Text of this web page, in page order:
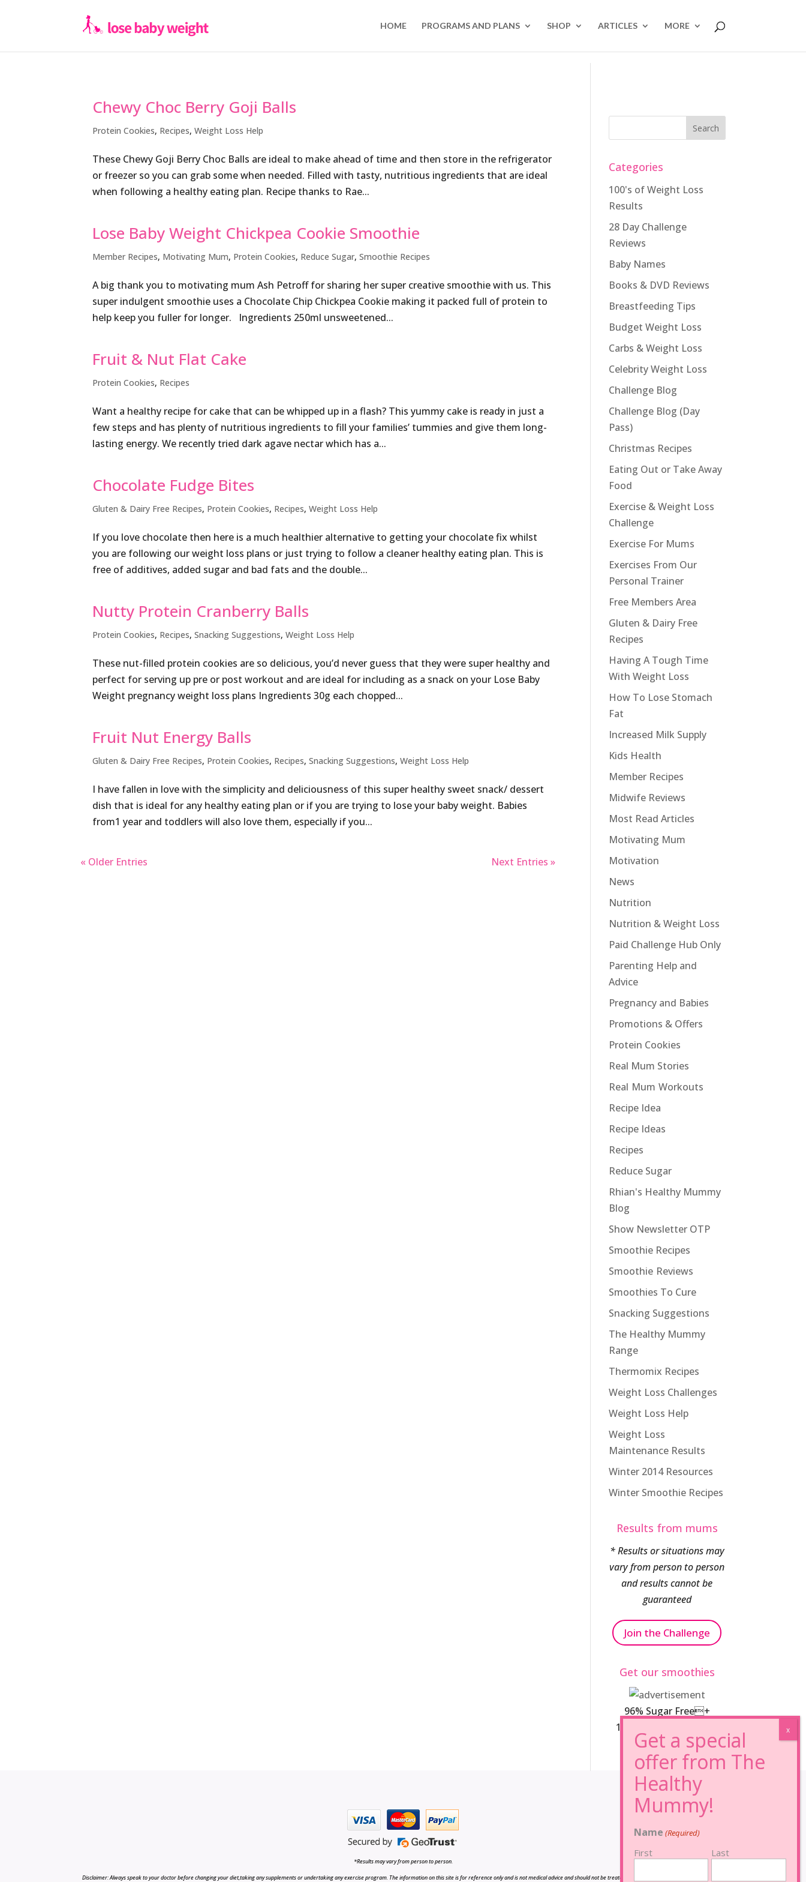
HOME PROGRAMS AND PLANS SHOP ARTICLES MORE
Chewy Choc Berry Goji Balls
Protein Cookies, Recipes,Weight Loss Help
These Chewy Goji Berry Choc Balls are ideal to make ahead of time and then store in the refrigerator
or freezer so you can grab some when needed. Filled with tasty, nutritious ingredients that are ideal
when following a healthy eating plan. Recipe thanks to Rae...
Lose Baby Weight Chickpea Cookie Smoothie
Member Recipes, Motivating Mum, Protein Cookies, Reduce Sugar,Smoothie Recipes
A big thank you to motivating mum Ash Petroff for sharing her super creative smoothie with us. This
super indulgent smoothie uses a Chocolate Chip Chickpea Cookie making it packed full of protein to
help keep you fuller for longer. Ingredients 250ml unsweetened...
Fruit & Nut Flat Cake
Protein Cookies, Recipes
Want a healthy recipe for cake that can be whipped up in a flash? This yummy cake is ready in just a
few steps and has plenty of nutritious ingredients to fill your families’ tummies and give them long-
lasting energy. We recently tried dark agave nectar which has a...
Chocolate Fudge Bites
Gluten & Dairy Free Recipes, Protein Cookies, Recipes,Weight Loss Help
If you love chocolate then here is a much healthier alternative to getting your chocolate fix whilst
you are following our weight loss plans or just trying to follow a cleaner healthy eating plan. This is
free of additives, added sugar and bad fats and the double...
Nutty Protein Cranberry Balls
Protein Cookies, Recipes,Snacking Suggestions,Weight Loss Help
These nut-filled protein cookies are so delicious, you’d never guess that they were super healthy and
perfect for serving up pre or post workout and are ideal for including as a snack on your Lose Baby
Weight pregnancy weight loss plans Ingredients 30g each chopped...
Fruit Nut Energy Balls
Gluten & Dairy Free Recipes, Protein Cookies, Recipes,Snacking Suggestions,Weight Loss Help
I have fallen in love with the simplicity and deliciousness of this super healthy sweet snack/ dessert
dish that is ideal for any healthy eating plan or if you are trying to lose your baby weight. Babies
from1 year and toddlers will also love them, especially if you...
« Older Entries Next Entries »
Categories
100's of Weight Loss
Results
28 Day Challenge
Reviews
Baby Names
Books & DVD Reviews
Breastfeeding Tips
Budget Weight Loss
Carbs & Weight Loss
Celebrity Weight Loss
Challenge Blog
Challenge Blog (Day
Pass)
Christmas Recipes
Eating Out or Take Away
Food
Exercise & Weight Loss
Challenge
Exercise For Mums
Exercises From Our
Personal Trainer
Free Members Area
Gluten & Dairy Free
Recipes
Having A Tough Time
With Weight Loss
How To Lose Stomach
Fat
Increased Milk Supply
Kids Health
Member Recipes
Midwife Reviews
Most Read Articles
Motivating Mum
Motivation
News
Nutrition
Nutrition & Weight Loss
Paid Challenge Hub Only
Parenting Help and
Advice
Pregnancy and Babies
Promotions & Offers
Protein Cookies
Real Mum Stories
Real Mum Workouts
Recipe Idea
Recipe Ideas
Recipes
Reduce Sugar
Rhian's Healthy Mummy
Blog
Show Newsletter OTP
Smoothie Recipes
Smoothie Reviews
Smoothies To Cure
Snacking Suggestions
The Healthy Mummy
Range
Thermomix Recipes
Weight Loss Challenges
Weight Loss Help
Weight Loss
Maintenance Results
Winter 2014 Resources
Winter Smoothie Recipes
Results from mums
* Results or situations may
vary from person to person
and results cannot be
guaranteed
Join the Challenge
Get our smoothies
96% Sugar Free+
100% FRUCTOSE FREE
*Results may vary from person to person.
Disclaimer: Always speak to your doctor before changing your diet,taking any supplements or undertaking any exercise program. The information on this site is for reference only and is not medical advice and should not be treated as such, and is not intended in any way as
Name (Required)
First Last